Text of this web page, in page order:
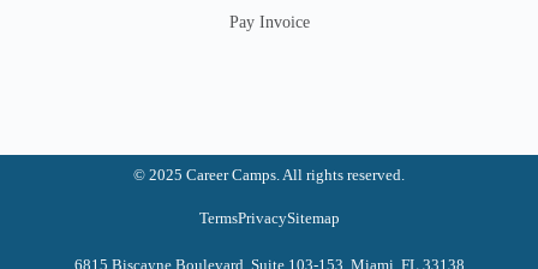
Pay Invoice
© 2025 Career Camps. All rights reserved.
TermsPrivacySitemap
6815 Biscayne Boulevard, Suite 103-153, Miami, FL 33138